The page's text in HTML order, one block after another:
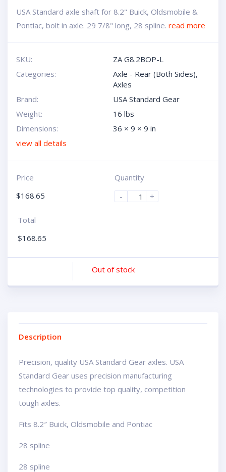
USA Standard axle shaft for 8.2" Buick, Oldsmobile &
Pontiac, bolt in axle. 29 7/8" long, 28 spline. read more
SKU:
ZA G8.2BOP-L
Categories:
Axle - Rear (Both Sides),
Axles
Brand:
USA Standard Gear
Weight:
16 lbs
Dimensions:
36 × 9 × 9 in
view all details
Price
$168.65
Quantity
-
+
Total
$168.65
Out of stock
Description
Precision, quality USA Standard Gear axles. USA
Standard Gear uses precision manufacturing
technologies to provide top quality, competition
tough axles.
Fits 8.2″ Buick, Oldsmobile and Pontiac
28 spline
28 spline